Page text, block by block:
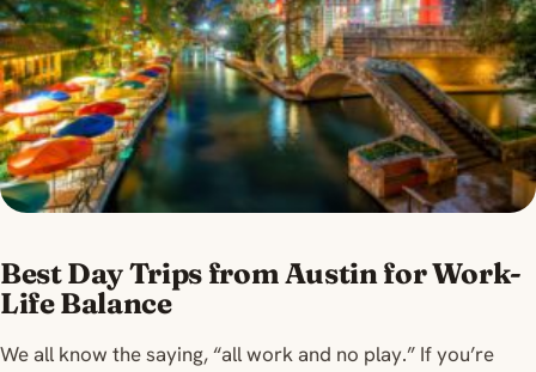
Best Day Trips from Austin for Work-
Life Balance
We all know the saying, “all work and no play.” If you’re